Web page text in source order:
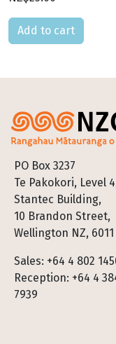
Please select
PO Box 3237
Te Pakokori, Level
Stantec Building,
10 Brandon Street,
Wellington NZ, 6011
Sales: +64 4 802
Reception: +64 4
7939